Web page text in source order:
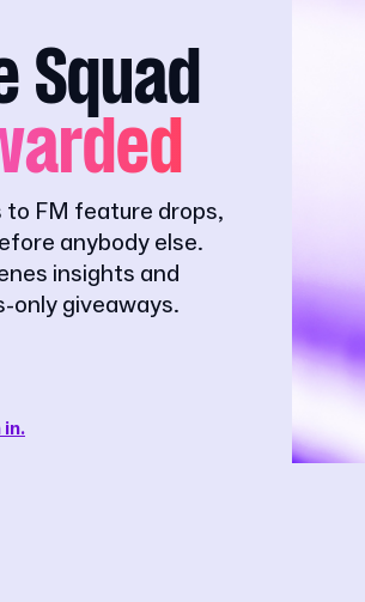
Squad
to FM feature drops,
anybody else.
insights and
only giveaways.
in.